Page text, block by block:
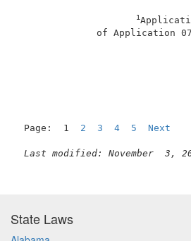
1
of
Page:  1 2 3 4 5 Next
Last modified: November  3,
State Laws